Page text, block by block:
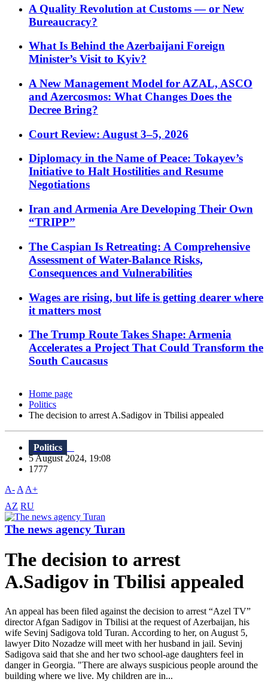
A Quality Revolution at Customs — or New
Bureaucracy?
What Is Behind the Azerbaijani Foreign
Minister’s Visit to Kyiv?
A New Management Model for AZAL, ASCO
and Azercosmos: What Changes Does the
Decree Bring?
Court Review: August 3–5, 2026
Diplomacy in the Name of Peace: Tokayev’s
Initiative to Halt Hostilities and Resume
Negotiations
Iran and Armenia Are Developing Their Own
“TRIPP”
The Caspian Is Retreating: A Comprehensive
Assessment of Water-Balance Risks,
Consequences and Vulnerabilities
Wages are rising, but life is getting dearer where
it matters most
The Trump Route Takes Shape: Armenia
Accelerates a Project That Could Transform the
South Caucasus
Home page
Politics
The decision to arrest A.Sadigov in Tbilisi appealed
Politics
5 August 2024, 19:08
1777
A- A A+
AZ RU
The news agency Turan
The decision to arrest
A.Sadigov in Tbilisi appealed
An appeal has been filed against the decision to arrest “Azel TV”
director Afgan Sadigov in Tbilisi at the request of Azerbaijan, his
wife Sevinj Sadigova told Turan. According to her, on August 5,
lawyer Dito Nozadze will meet with her husband in jail. Sevinj
Sadigova said that she and her two school-age daughters feel in
danger in Georgia. "There are always suspicious people around the
building where we live. My children are in...